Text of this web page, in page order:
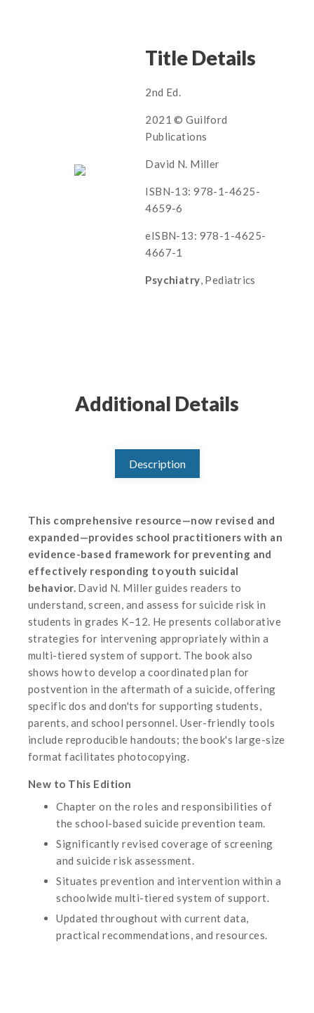
Title Details
2nd Ed.
2021 © Guilford
Publications
David N. Miller
ISBN-13: 978-1-4625-
4659-6
eISBN-13: 978-1-4625-
4667-1
Psychiatry, Pediatrics
Additional Details
Description
This comprehensive resource—now revised and
expanded—provides school practitioners with an
evidence-based framework for preventing and
effectively responding to youth suicidal
behavior.David N. Miller guides readers to
understand, screen, and assess for suicide risk in
students in grades K–12. He presents collaborative
strategies for intervening appropriately within a
multi-tiered system of support. The book also
shows how to develop a coordinated plan for
postvention in the aftermath of a suicide, offering
specific dos and don'ts for supporting students,
parents, and school personnel. User-friendly tools
include reproducible handouts; the book's large-size
format facilitates photocopying.
New to This Edition
Chapter on the roles and responsibilities of
the school-based suicide prevention team.
Significantly revised coverage of screening
and suicide risk assessment.
Situates prevention and intervention within a
schoolwide multi-tiered system of support.
Updated throughout with current data,
practical recommendations, and resources.